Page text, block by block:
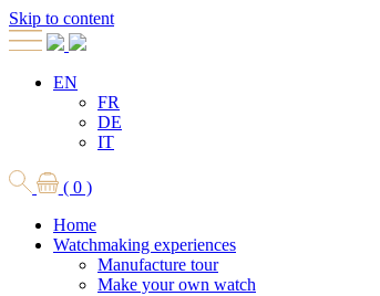
Skip to content
EN
FR
DE
IT
( 0 )
Home
Watchmaking experiences
Manufacture tour
Make your own watch